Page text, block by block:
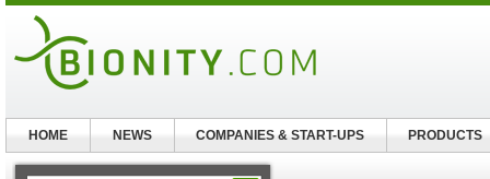
HOME NEWS COMPANIES & START-UPS PRODUCTS